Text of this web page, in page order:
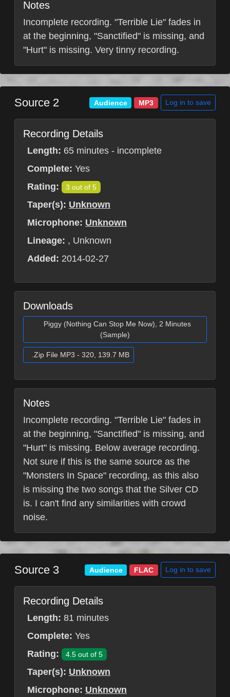
Notes
Incomplete recording. "Terrible Lie" fades in
at the beginning, "Sanctified" is missing, and
"Hurt" is missing. Very tinny recording.
Source 2 Audience MP3 Log in to save
Recording Details
Length: 65 minutes - incomplete
Complete: Yes
Rating:
3 out of 5
Taper(s): Unknown
Microphone: Unknown
Lineage: , Unknown
Added: 2014-02-27
Downloads
Piggy (Nothing Can Stop Me Now), 2 Minutes
(Sample)
.Zip File MP3 - 320, 139.7 MB
Notes
Incomplete recording. "Terrible Lie" fades in
at the beginning, "Sanctified" is missing, and
"Hurt" is missing. Below average recording.
Not sure if this is the same source as the
"Monsters In Space" recording, as this also
is missing the two songs that the Silver CD
is. I can't find any similarities with crowd
noise.
Source 3 Audience FLAC Log in to save
Recording Details
Length: 81 minutes
Complete: Yes
Rating:
4.5 out of 5
Taper(s): Unknown
Microphone: Unknown